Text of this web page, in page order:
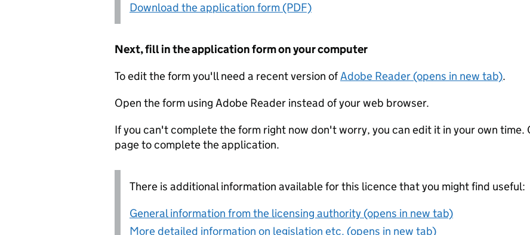
Download the application form (PDF)
Next, fill in the application form on your computer
To edit the form you'll need a recent version ofAdobe Reader (opens in new tab).
Open the form using Adobe Reader instead of your web browser.
If you can't complete the form right now don't worry, you can edit it in your own
page to complete the application.
There is additional information available for this licence that you might find useful:
General information from the licensing authority (opens in new tab)
More detailed information on legislation etc. (opens in new tab)